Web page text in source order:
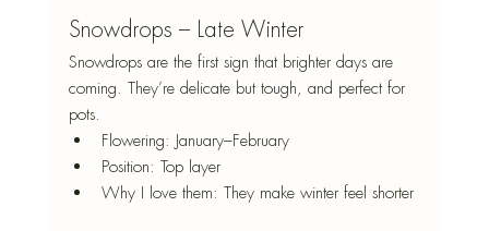
Snowdrops – Late Winter
Snowdrops are the first sign that brighter days are
coming. They’re delicate but tough, and perfect for
pots.
Flowering: January–February
Position: Top layer
Why I love them: They make winter feel shorter